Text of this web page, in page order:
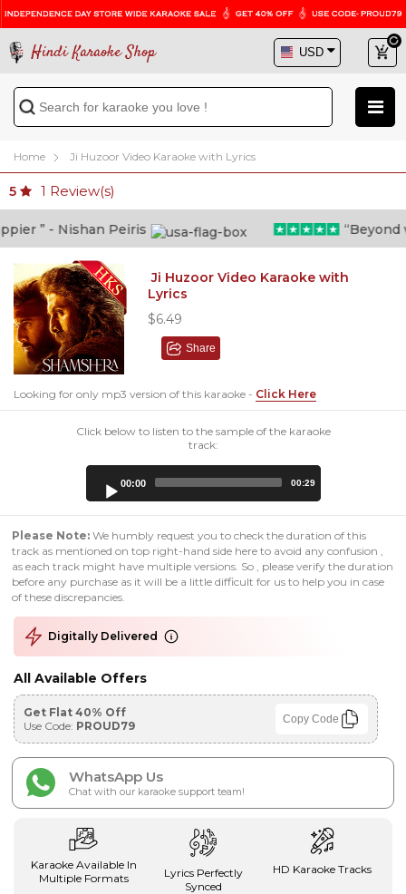
Hindi Karaoke Shop
Home Ji Huzoor Video Karaoke with Lyrics
5 1 Review(s)
” - Nishan Peiris “Beyond
Ji Huzoor Video Karaoke with
Lyrics
$6.49
Share
Looking for only mp3 version of this karaoke - Click Here
Click below to listen to the sample of the karaoke
track:
00:00 00:29
Please Note: We humbly request you to check the duration of this
track as mentioned on top right-hand side here to avoid any confusion ,
as each track might have multiple versions. So , please verify the duration
before any purchase as it will be a little difficult for us to help you in case
of these discrepancies.
Digitally Delivered
All Available Offers
Get Flat 40% Off
Use Code: PROUD79 Copy Code
WhatsApp Us
Chat with our karaoke support team!
Karaoke Available In
Multiple Formats
Lyrics Perfectly
Synced
HD Karaoke Tracks